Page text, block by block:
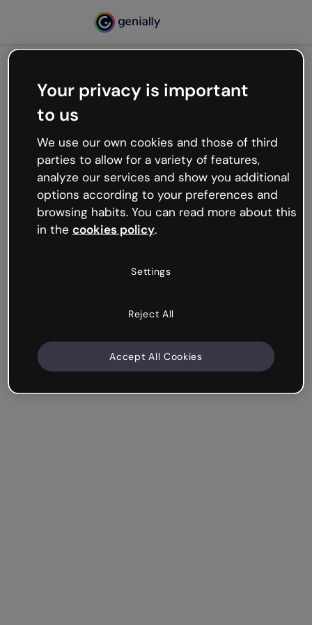
Oops, something’s not
working
We’re not sure what happened but the internet is
like that and unexpected hiccups occur.
Try refreshing the page or go back to Genially and
try your luck later.
Your privacy is important
to us
We use our own cookies and those of third
parties to allow for a variety of features,
analyze our services and show you additional
options according to your preferences and
browsing habits. You can read more about this
in the cookies policy.
Settings
Reject All
Accept All Cookies